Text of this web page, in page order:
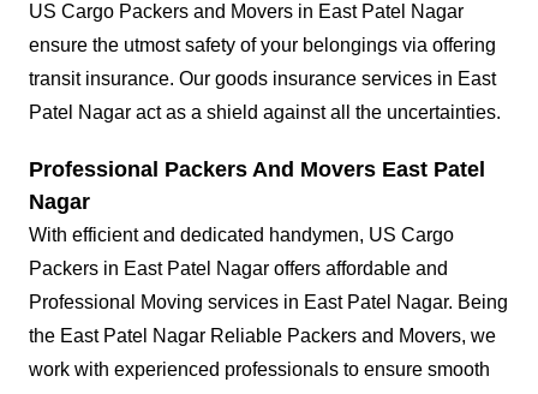
US Cargo Packers and Movers in East Patel Nagar
ensure the utmost safety of your belongings via offering
transit insurance. Our goods insurance services in East
Patel Nagar act as a shield against all the uncertainties.
Professional Packers And Movers East Patel
Nagar
With efficient and dedicated handymen, US Cargo
Packers in East Patel Nagar offers affordable and
Professional Moving services in East Patel Nagar. Being
the East Patel Nagar Reliable Packers and Movers, we
work with experienced professionals to ensure smooth